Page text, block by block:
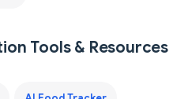
Tools & Resources